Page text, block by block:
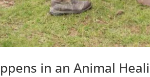
in an Animal